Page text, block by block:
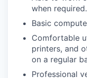
when required.
Basic
Comfortable
printers, and
on a regular
Professional